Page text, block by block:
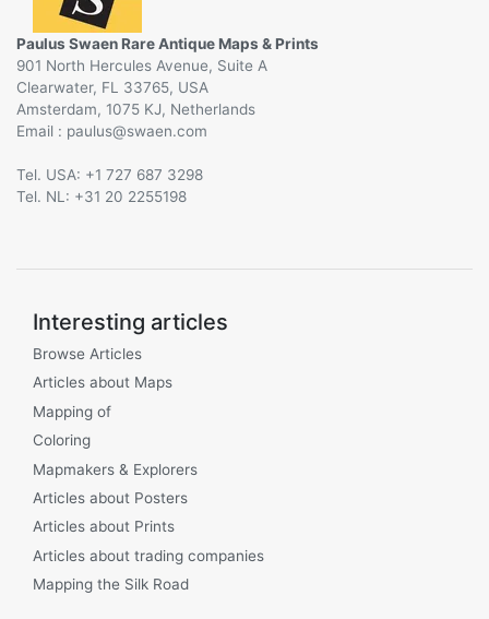
Paulus Swaen Rare Antique Maps & Prints
901 North Hercules Avenue, Suite A
Clearwater, FL 33765, USA
Amsterdam, 1075 KJ, Netherlands
Email :
@
Tel. USA: +1 727 687 3298
Tel. NL: +31 20 2255198
Interesting articles
Browse Articles
Articles about Maps
Mapping of
Coloring
Mapmakers & Explorers
Articles about Posters
Articles about Prints
Articles about trading companies
Mapping the Silk Road